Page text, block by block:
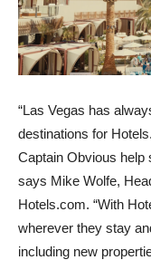
“Las Vegas has
destinations for
Captain Obvious help
says Mike Wolfe,
Hotels.com. “With
wherever they stay
including new